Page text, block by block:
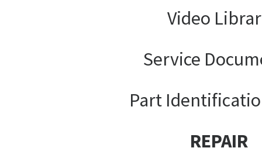
Video
Service
Part
REPAIR